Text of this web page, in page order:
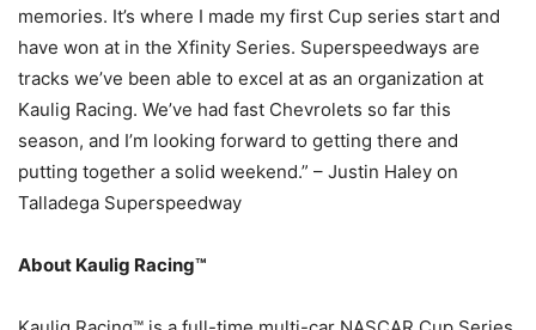
memories. It’s where I made my first Cup series start and
have won at in the Xfinity Series. Superspeedways are
tracks we’ve been able to excel at as an organization at
Kaulig Racing. We’ve had fast Chevrolets so far this
season, and I’m looking forward to getting there and
putting together a solid weekend.” – Justin Haley on
Talladega Superspeedway
About Kaulig Racing™